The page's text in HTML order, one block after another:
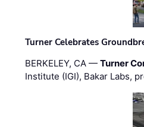
Turner Celebrates
BERKELEY, CA —Turner
Institute (IGI), Bakar Labs,